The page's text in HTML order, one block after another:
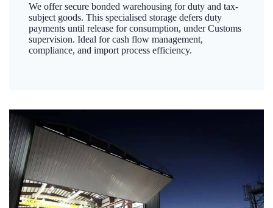
We offer secure bonded warehousing for duty and tax-
subject goods. This specialised storage defers duty
payments until release for consumption, under Customs
supervision. Ideal for cash flow management,
compliance, and import process efficiency.